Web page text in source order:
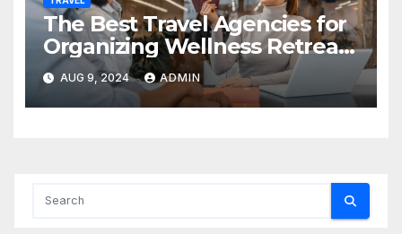
The Best Travel Agencies for
Organizing Wellness Retreats
in India
AUG 9, 2024 ADMIN